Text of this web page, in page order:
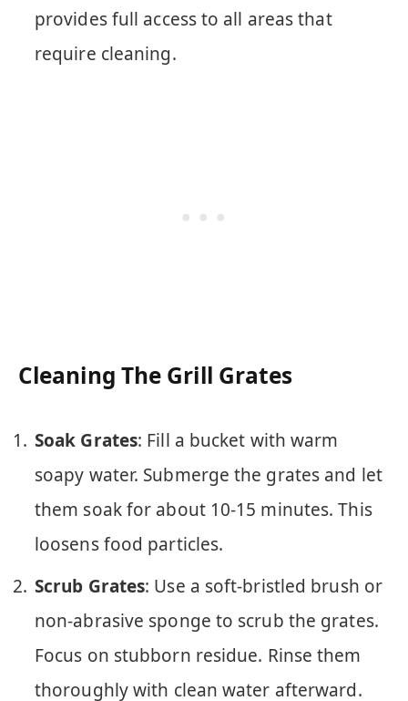
provides full access to all areas that
require cleaning.
Cleaning The Grill Grates
Soak Grates: Fill a bucket with warm
soapy water. Submerge the grates and let
them soak for about 10-15 minutes. This
loosens food particles.
Scrub Grates: Use a soft-bristled brush or
non-abrasive sponge to scrub the grates.
Focus on stubborn residue. Rinse them
thoroughly with clean water afterward.